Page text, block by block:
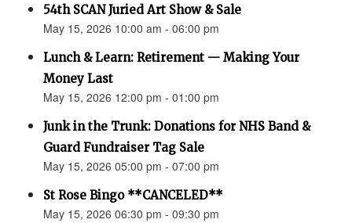
54th SCAN Juried Art Show & Sale
May 15, 2026 10:00 am - 06:00 pm
Lunch & Learn: Retirement — Making Your
Money Last
May 15, 2026 12:00 pm - 01:00 pm
Junk in the Trunk: Donations for NHS Band &
Guard Fundraiser Tag Sale
May 15, 2026 05:00 pm - 07:00 pm
St Rose Bingo **CANCELED**
May 15, 2026 06:30 pm - 09:30 pm